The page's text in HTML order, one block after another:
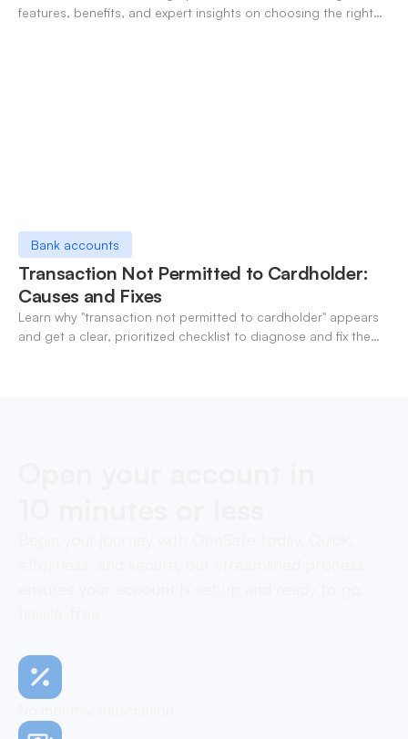
features, benefits, and expert insights on choosing the right
Bank accounts
Transaction Not Permitted to Cardholder:
Causes and Fixes
Learn why "transaction not permitted to cardholder" appears
and get a clear, prioritized checklist to diagnose and fix the